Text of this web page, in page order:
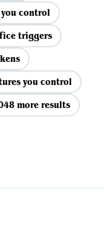
control
triggers
you control
more results